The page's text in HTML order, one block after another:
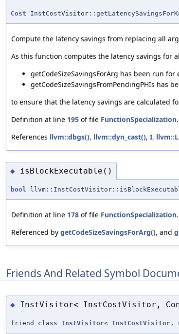
Cost
Compute the latency savings from replacing all
As this function computes the latency savings for
getCodeSizeSavingsForArg has been run
getCodeSizeSavingsFromPendingPHIs has
to ensure that the latency savings are calculated
Definition at line 195 of file
References llvm::dbgs(), llvm::dyn_cast(), I,
◆ isBlockExecutable()
bool
Definition at line 178 of file
Referenced by getCodeSizeSavingsForArg(), and
Friends And Related Symbol
◆ InstVisitor< InstCostVisitor,
friend class InstVisitor< InstCostVisitor ,